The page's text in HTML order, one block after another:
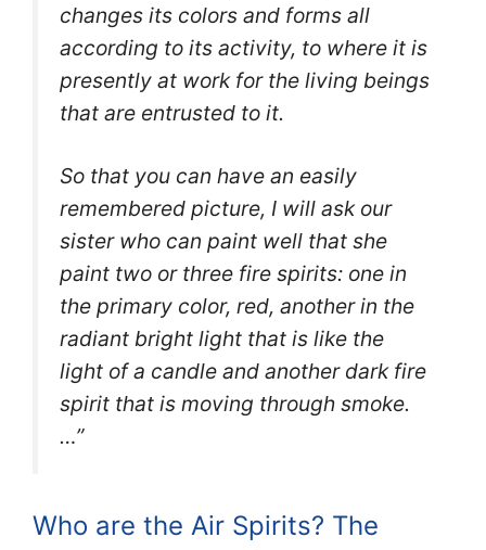
changes its colors and forms all
according to its activity, to where it is
presently at work for the living beings
that are entrusted to it.
So that you can have an easily
remembered picture, I will ask our
sister who can paint well that she
paint two or three fire spirits: one in
the primary color, red, another in the
radiant bright light that is like the
light of a candle and another dark fire
spirit that is moving through smoke.
…”
Who are the Air Spirits? The